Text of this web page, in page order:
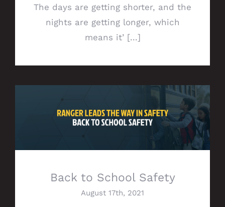
The days are getting shorter, and the
nights are getting longer, which
means it’ [...]
Back to School Safety
Back to School Safety
August 17th, 2021